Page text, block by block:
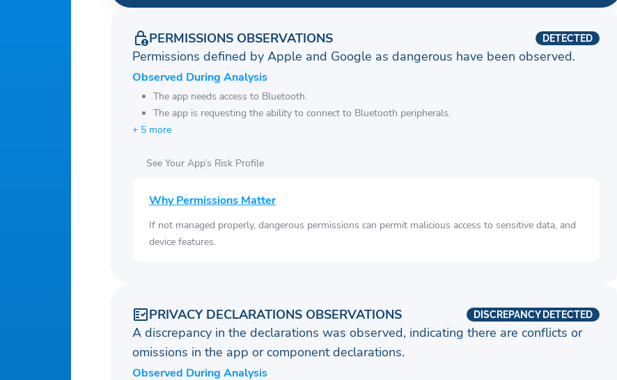
PERMISSIONS OBSERVATIONS DETECTED
Permissions defined by Apple and Google as dangerous have been observed.
Observed During Analysis
The app needs access to Bluetooth.
The app is requesting the ability to connect to Bluetooth peripherals.
+ 5 more
See Your App’s Risk Profile
Why Permissions Matter
If not managed properly, dangerous permissions can permit malicious access to sensitive data, and
device features.
PRIVACY DECLARATIONS OBSERVATIONS DISCREPANCY DETECTED
A discrepancy in the declarations was observed, indicating there are conflicts or
omissions in the app or component declarations.
Observed During Analysis